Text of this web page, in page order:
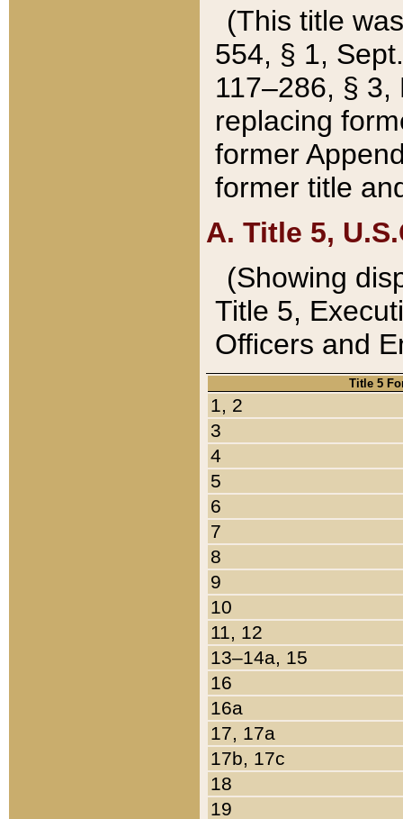
(This title
554, § 1,
117–286, §
replacing
former
former title
A. Title 5,
(Showing
Title 5,
Officers and
Title 5
1, 2
3
4
5
6
7
8
9
10
11, 12
13–14a, 15
16
16a
17, 17a
17b, 17c
18
19